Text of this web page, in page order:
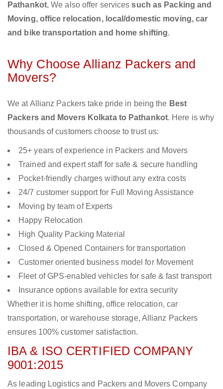
Pathankot.We also offer servicessuch as Packing and
Moving, office relocation, local/domestic moving, car
and bike transportation and home shifting.
Why Choose Allianz Packers and
Movers?
We at Allianz Packers take pride in being the Best
Packers and Movers Kolkata to Pathankot. Here is why
thousands of customers choose to trust us:
25+ years of experience in Packers and Movers
Trained and expert staff for safe & secure handling
Pocket-friendly charges without any extra costs
24/7 customer support for Full Moving Assistance
Moving by team of Experts
Happy Relocation
High Quality Packing Material
Closed & Opened Containers for transportation
Customer oriented business model for Movement
Fleet of GPS-enabled vehicles for safe & fast transport
Insurance options available for extra security
Whether it is home shifting, office relocation, car
transportation, or warehouse storage, Allianz Packers
ensures 100% customer satisfaction.
IBA & ISO CERTIFIED COMPANY
9001:2015
As leading Logistics and Packers and Movers Company